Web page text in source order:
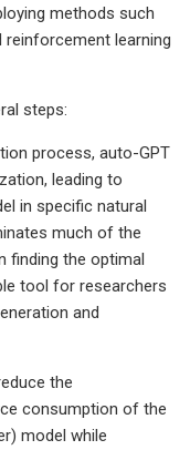
methods such
reinforcement learning
steps:
process, auto-GPT
leading to
in specific natural
much of the
finding the optimal
tool for researchers
and
the
consumption of the
model while